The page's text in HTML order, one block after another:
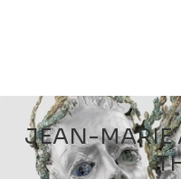
JEAN-MARIE